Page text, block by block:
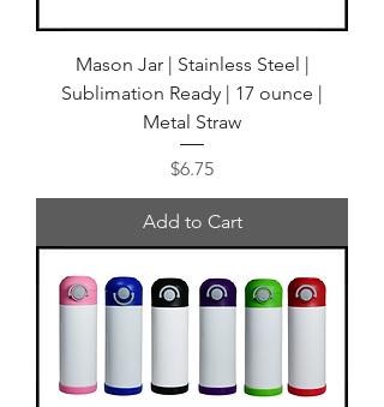
Mason Jar | Stainless Steel |
Sublimation Ready | 17 ounce |
Metal Straw
Price
$6.75
Add to Cart